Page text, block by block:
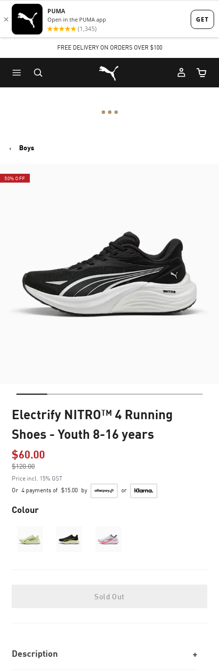
Skip
to
content
Skip
to
Content
FREE DELIVERY ON ORDERS OVER $100
Puma Home
Cart
Boys
50% OFF
Electrify NITRO™ 4 Running
Shoes - Youth 8-16 years
$60.00
$120.00
to
Price incl. 15% GST
Or 4 payments of $15.00 by or
Colour
Sold Out
Description